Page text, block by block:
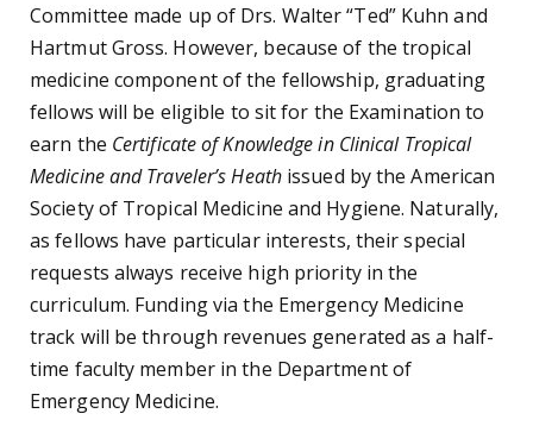
Committee made up of Drs. Walter “Ted” Kuhn and
Hartmut Gross. However, because of the tropical
medicine component of the fellowship, graduating
fellows will be eligible to sit for the Examination to
earn the Certificate of Knowledge in Clinical Tropical
Medicine and Traveler’s Heath issued by the American
Society of Tropical Medicine and Hygiene. Naturally,
as fellows have particular interests, their special
requests always receive high priority in the
curriculum. Funding via the Emergency Medicine
track will be through revenues generated as a half-
time faculty member in the Department of
Emergency Medicine.